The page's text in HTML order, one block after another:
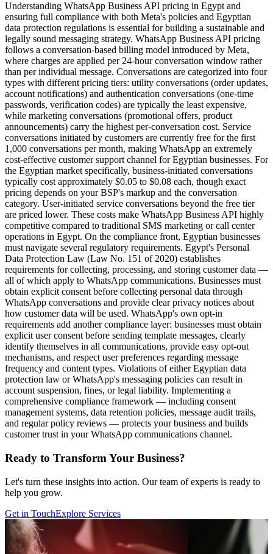
Understanding WhatsApp Business API pricing in Egypt and
ensuring full compliance with both Meta's policies and Egyptian
data protection regulations is essential for building a sustainable and
legally sound messaging strategy. WhatsApp Business API pricing
follows a conversation-based billing model introduced by Meta,
where charges are applied per 24-hour conversation window rather
than per individual message. Conversations are categorized into four
types with different pricing tiers: utility conversations (order updates,
account notifications) and authentication conversations (one-time
passwords, verification codes) are typically the least expensive,
while marketing conversations (promotional offers, product
announcements) carry the highest per-conversation cost. Service
conversations initiated by customers are currently free for the first
1,000 conversations per month, making WhatsApp an extremely
cost-effective customer support channel for Egyptian businesses. For
the Egyptian market specifically, business-initiated conversations
typically cost approximately $0.05 to $0.08 each, though exact
pricing depends on your BSP's markup and the conversation
category. User-initiated service conversations beyond the free tier
are priced lower. These costs make WhatsApp Business API highly
competitive compared to traditional SMS marketing or call center
operations in Egypt. On the compliance front, Egyptian businesses
must navigate several regulatory requirements. Egypt's Personal
Data Protection Law (Law No. 151 of 2020) establishes
requirements for collecting, processing, and storing customer data —
all of which apply to WhatsApp communications. Businesses must
obtain explicit consent before collecting personal data through
WhatsApp conversations and provide clear privacy notices about
how customer data will be used. WhatsApp's own opt-in
requirements add another compliance layer: businesses must obtain
explicit user consent before sending template messages, clearly
identify themselves in all communications, provide easy opt-out
mechanisms, and respect user preferences regarding message
frequency and content types. Violations of either Egyptian data
protection law or WhatsApp's messaging policies can result in
account suspension, fines, or legal liability. Implementing a
comprehensive compliance framework — including consent
management systems, data retention policies, message audit trails,
and regular policy reviews — protects your business and builds
customer trust in your WhatsApp communications channel.
Ready to Transform Your Business?
Let's turn these insights into action. Our team of experts is ready to
help you grow.
Get in TouchExplore Services